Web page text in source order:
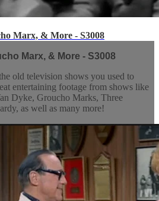
Marx, & More - S3008
Marx, & More - S3008
old television shows you used to
entertaining footage from shows like
Dyke, Groucho Marks, Three
as well as many more!